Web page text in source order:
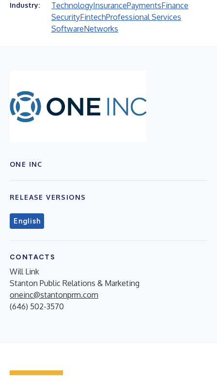
Industry: TechnologyInsurancePaymentsFinance
SecurityFintechProfessional Services
SoftwareNetworks
ONE INC
RELEASE VERSIONS
English
CONTACTS
Will Link
Stanton Public Relations & Marketing
oneinc@stantonprm.com
(646) 502-3570